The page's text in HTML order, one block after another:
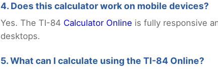
4. Does this calculator work on mobile devices?
Yes. The TI-84 Calculator Online is fully responsive
desktops.
5. What can I calculate using the TI-84 Online?